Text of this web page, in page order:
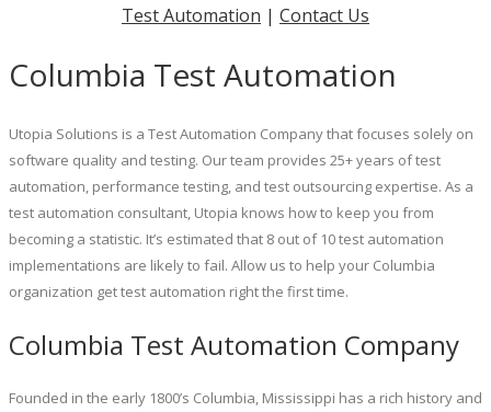
Test Automation | Contact Us
Columbia Test Automation
Utopia Solutions is a Test Automation Company that focuses solely on
software quality and testing. Our team provides 25+ years of test
automation, performance testing, and test outsourcing expertise. As a
test automation consultant, Utopia knows how to keep you from
becoming a statistic. It’s estimated that 8 out of 10 test automation
implementations are likely to fail. Allow us to help your Columbia
organization get test automation right the first time.
Columbia Test Automation Company
Founded in the early 1800’s Columbia, Mississippi has a rich history and